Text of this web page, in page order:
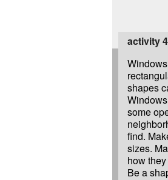
activity
shapes
some
find.
sizes.
how
Be a